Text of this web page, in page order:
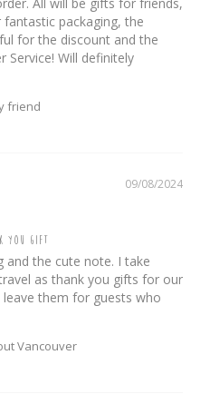
packaging, the
for the discount and the
Service! Will definitely
friend
09/08/2024
YOU GIFT
and the cute note. I take
as thank you gifts for our
them for guests who
Vancouver